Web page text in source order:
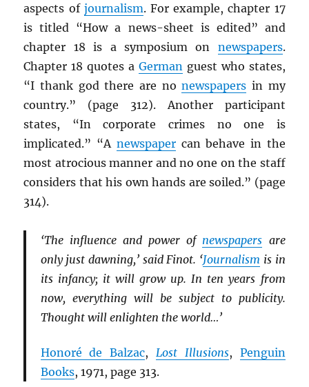
aspects of journalism. For example, chapter 17
is titled “How a news-sheet is edited” and
chapter 18 is a symposium on newspapers.
Chapter 18 quotes a German guest who states,
“I thank god there are nonewspapers in my
country.” (page 312). Another participant
states, “In corporate crimes no one is
implicated.” “A newspapercan behave in the
most atrocious manner and no one on the staff
considers that his own hands are soiled.” (page
314).
‘The influence and power of newspapers are
only just dawning,’ said Finot. ‘Journalism is in
its infancy; it will grow up. In ten years from
now, everything will be subject to publicity.
Thought will enlighten the world…’
Honoré de Balzac, Lost Illusions, Penguin
Books, 1971, page 313.